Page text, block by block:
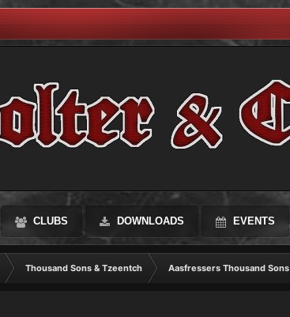
CLUBS DOWNLOADS EVENTS
Thousand Sons & Tzeentch Aasfressers Thousand Sons